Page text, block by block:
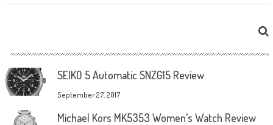
SEIKO 5 Automatic SNZG15 Review
September 27, 2017
Michael Kors MK5353 Women’s Watch Review